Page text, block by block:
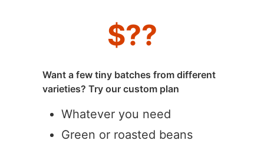
$??
Want a few tiny batches from different
varieties? Try our custom plan
Whatever you need
Green or roasted beans